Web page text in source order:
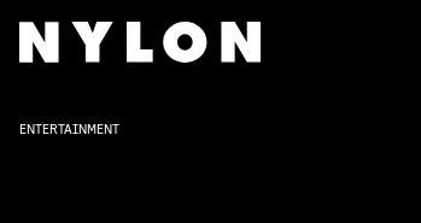
ENTERTAINMENT